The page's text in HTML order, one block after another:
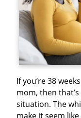
If you’re 38
mom, then
situation. The
make it seem